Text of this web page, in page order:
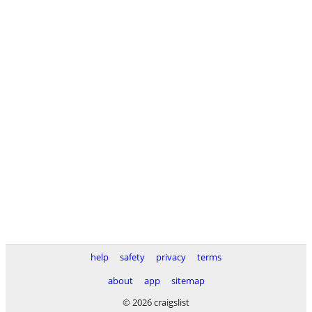
help safety privacy
terms
about
app
sitemap
© 2026 craigslist